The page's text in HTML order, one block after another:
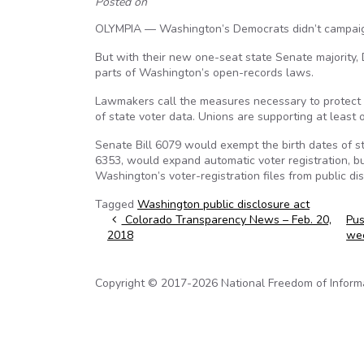
OLYMPIA — Washington’s Democrats didn’t
But with their new one-seat state Senate
parts of Washington’s open-records laws.
Lawmakers call the measures necessary to
of state voter data. Unions are supporting at least
Senate Bill 6079 would exempt the birth dates of
6353, would expand automatic voter registration,
Washington’s voter-registration files from public
Tagged Washington public disclosure act
Post navigation
Colorado Transparency News – Feb. 20,
2018
Copyright © 2017-2026 National Freedom of